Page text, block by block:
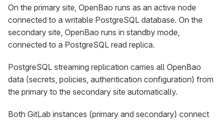
On the primary site, OpenBao runs as an active node
connected to a writable PostgreSQL database. On the
secondary site, OpenBao runs in standby mode,
connected to a PostgreSQL read replica.
PostgreSQL streaming replication carries all OpenBao
data (secrets, policies, authentication configuration) from
the primary to the secondary site automatically.
Both GitLab instances (primary and secondary) connect